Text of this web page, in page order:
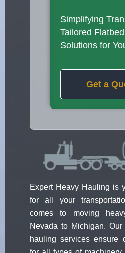
Simplifying
Tailored Flatbed
Solutions for
Get a
Expert Heavy Hauling is
for all your
comes to moving
Nevada to Michigan.
hauling services ensure